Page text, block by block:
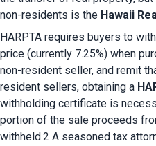
non-residents is the Hawaii
HARPTA requires buyers to
price (currently 7.25%) when
non-resident seller, and remit
resident sellers, obtaining a
withholding certificate is
portion of the sale proceeds
withheld.2 A seasoned tax